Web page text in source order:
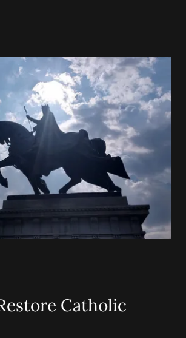
Catholic